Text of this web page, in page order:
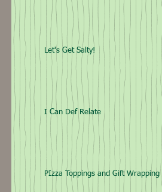
Let's Get Salty!
I Can Def Relate
PIzza Toppings and Gift Wrappings